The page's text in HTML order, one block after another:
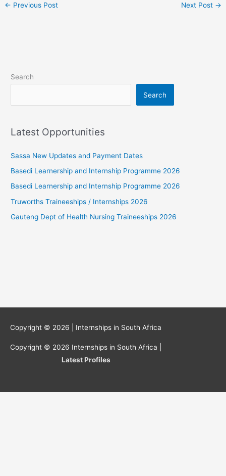
← Previous Post Next Post →
Search
Search
Latest Opportunities
Sassa New Updates and Payment Dates
Basedi Learnership and Internship Programme 2026
Basedi Learnership and Internship Programme 2026
Truworths Traineeships / Internships 2026
Gauteng Dept of Health Nursing Traineeships 2026
Copyright © 2026 | Internships in South Africa
Copyright © 2026 Internships in South Africa
Latest Profiles